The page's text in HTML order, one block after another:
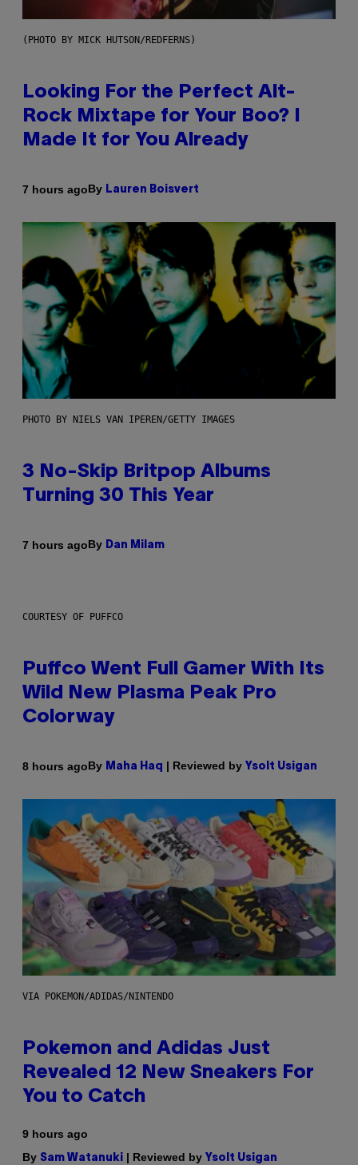
(PHOTO BY MICK HUTSON/REDFERNS)
Looking For the Perfect Alt-
Rock Mixtape for Your Boo? I
Made It for You Already
7 hours agoBy Lauren Boisvert
PHOTO BY NIELS VAN IPEREN/GETTY IMAGES
3 No-Skip Britpop Albums
Turning 30 This Year
7 hours agoBy Dan Milam
COURTESY OF PUFFCO
Puffco Went Full Gamer With Its
Wild New Plasma Peak Pro
Colorway
8 hours agoBy Maha Haq | Reviewed by Ysolt Usigan
VIA POKEMON/ADIDAS/NINTENDO
Pokemon and Adidas Just
Revealed 12 New Sneakers For
You to Catch
9 hours ago
By Sam Watanuki | Reviewed by Ysolt Usigan